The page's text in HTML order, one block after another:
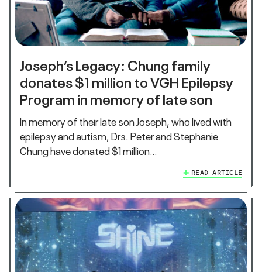
Joseph’s Legacy: Chung family
donates $1 million to VGH Epilepsy
Program in memory of late son
In memory of their late son Joseph, who lived with
epilepsy and autism, Drs. Peter and Stephanie
Chung have donated $1 million…
READ ARTICLE